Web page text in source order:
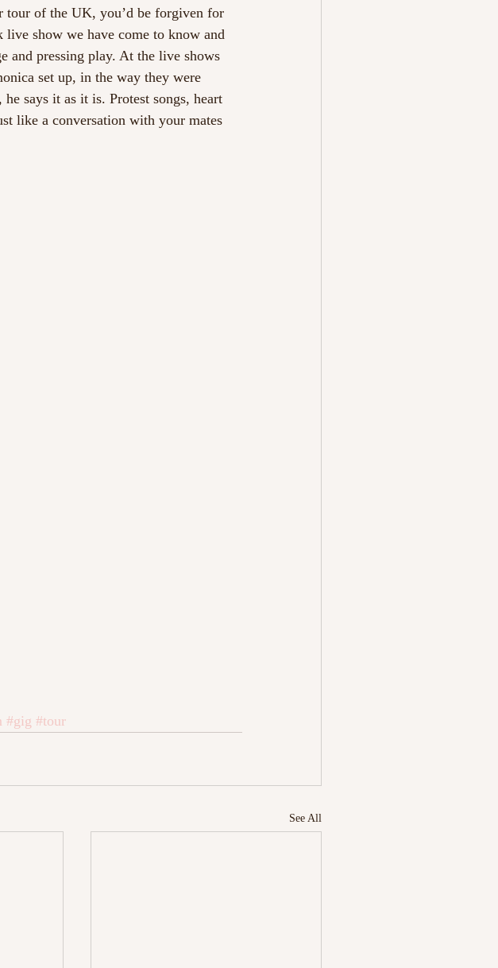
tour of the UK, you’d be forgiven for
show we have come to know and
and pressing play. At the live shows
set up, in the way they were
he says it as it is. Protest songs, heart
like a conversation with your mates
#gig #tour
See All